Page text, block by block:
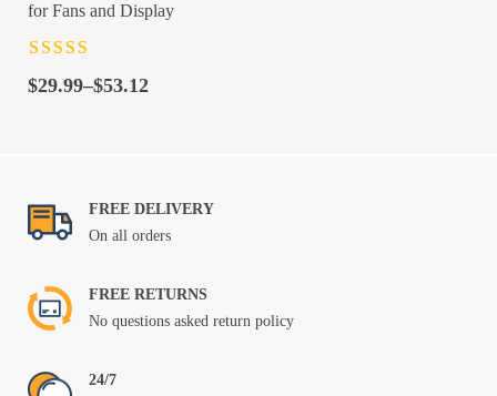
for Fans and Display
of 5
$29.99–$53.12
Price
FREE DELIVERY
On all orders
FREE RETURNS
No questions asked return policy
24/7